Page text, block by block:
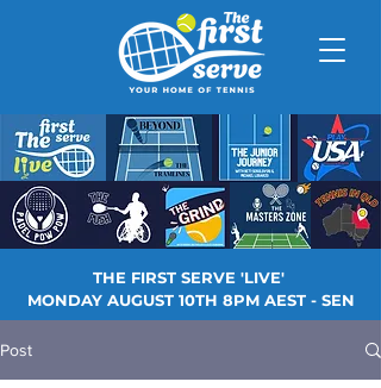
THE FIRST SERVE 'LIVE'
MONDAY AUGUST 10TH 8PM AEST - SEN
Post